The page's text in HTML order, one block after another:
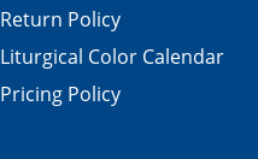
Return Policy
Liturgical Color Calendar
Pricing Policy